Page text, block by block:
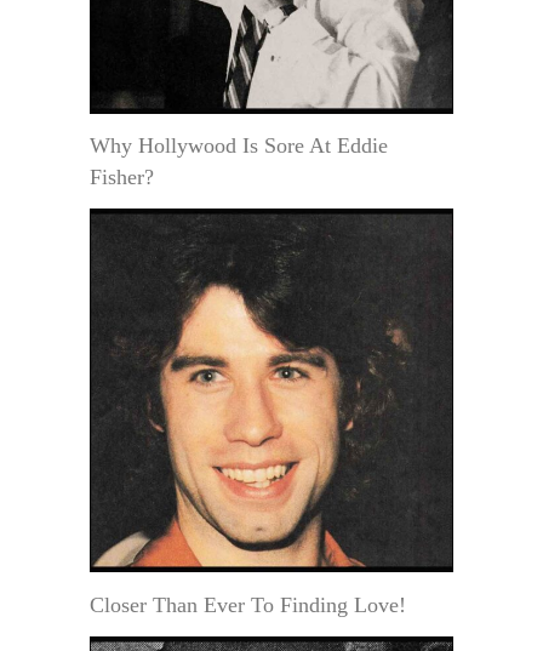
Why Hollywood Is Sore At Eddie
Fisher?
Closer Than Ever To Finding Love!